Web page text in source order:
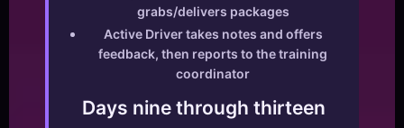
grabs/delivers packages
Active Driver takes notes and offers
feedback, then reports to the training
coordinator
Days nine through thirteen